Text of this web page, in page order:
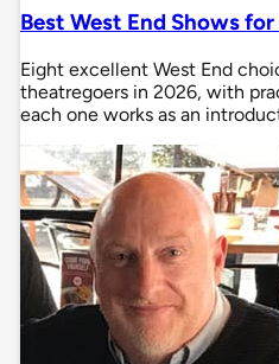
Best West End Shows
Eight excellent West End
theatregoers in 2026, with
each one works as an